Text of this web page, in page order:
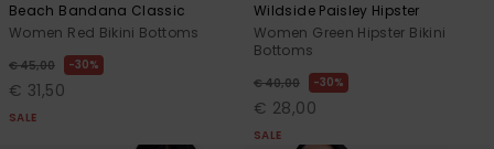
Beach Bandana Classic
Women Red Bikini Bottoms
€ 45,00 30%
€ 31,50
SALE
Wildside Paisley Hipster
Women Green Hipster Bikini
Bottoms
€ 40,00 30%
€ 28,00
SALE